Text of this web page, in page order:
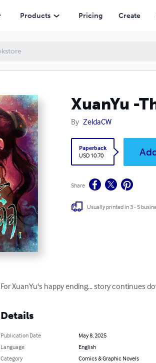
Products Pricing Create
XuanYu -
By ZeldaCW
Paperback
USD 10.70
Share
Usually printed in 3 - 5
For XuanYu's happy ending... story continues
Details
Publication Date
May 8, 2025
Language
English
Category
Comics & Graphic Novels